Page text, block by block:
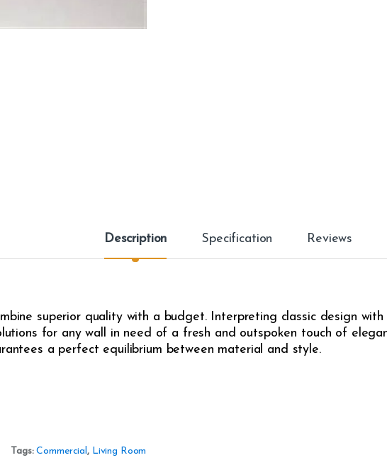
Description Specification Reviews
superior quality with a budget. Interpreting classic design
for any wall in need of a fresh and outspoken touch of
a perfect equilibrium between material and style.
Tags:Commercial, Living Room